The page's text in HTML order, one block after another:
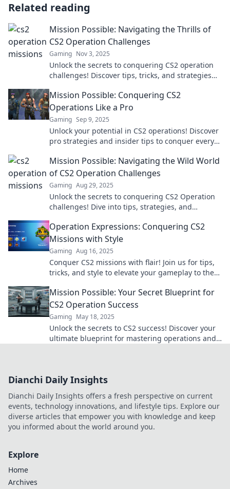
Related reading
Mission Possible: Navigating the Thrills of
CS2 Operation Challenges
Gaming Nov 3, 2025
Unlock the secrets to conquering CS2 operation
challenges! Discover tips, tricks, and strategies
Mission Possible: Conquering CS2
Operations Like a Pro
Gaming Sep 9, 2025
Unlock your potential in CS2 operations! Discover
pro strategies and insider tips to conquer every
Mission Possible: Navigating the Wild World
of CS2 Operation Challenges
Gaming Aug 29, 2025
Unlock the secrets to conquering CS2 Operation
challenges! Dive into tips, strategies, and
Operation Expressions: Conquering CS2
Missions with Style
Gaming Aug 16, 2025
Conquer CS2 missions with flair! Join us for tips,
tricks, and style to elevate your gameplay to the
Mission Possible: Your Secret Blueprint for
CS2 Operation Success
Gaming May 18, 2025
Unlock the secrets to CS2 success! Discover your
ultimate blueprint for mastering operations and
Dianchi Daily Insights
Dianchi Daily Insights offers a fresh perspective on current
events, technology innovations, and lifestyle tips. Explore our
diverse articles that empower you with knowledge and keep
you informed about the world around you.
Explore
Home
Archives